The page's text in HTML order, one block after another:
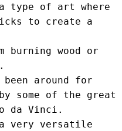
type of art where
to create a
burning wood or
around for
some of the great
da Vinci.
very versatile